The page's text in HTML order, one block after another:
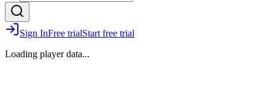
Sign InFree trialStart free trial
Loading player data...